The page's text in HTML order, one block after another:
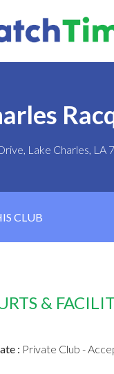
Lake Charles, LA
CLUB
&
: Private Club -